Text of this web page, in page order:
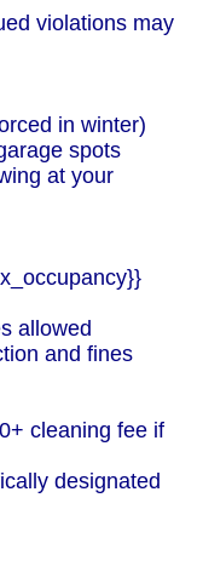
violations may
in winter)
spots
at your
allowed
and fines
cleaning fee if
designated